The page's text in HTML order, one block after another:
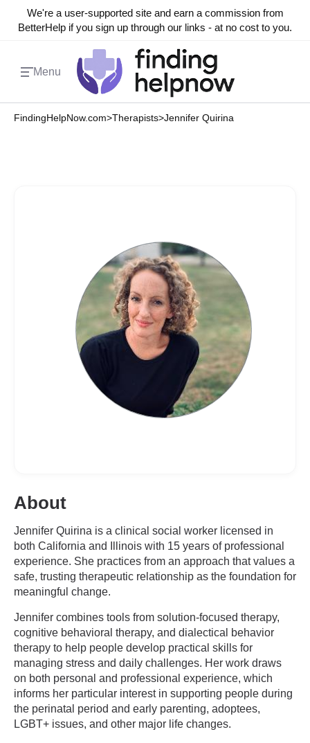
We're a user-supported site and earn a commission from
BetterHelp if you sign up through our links - at no cost to you.
Menu
FindingHelpNow.com>Therapists>Jennifer Quirina
About
Jennifer Quirina is a clinical social worker licensed in
both California and Illinois with 15 years of professional
experience. She practices from an approach that values a
safe, trusting therapeutic relationship as the foundation for
meaningful change.
Jennifer combines tools from solution-focused therapy,
cognitive behavioral therapy, and dialectical behavior
therapy to help people develop practical skills for
managing stress and daily challenges. Her work draws
on both personal and professional experience, which
informs her particular interest in supporting people during
the perinatal period and early parenting, adoptees,
LGBT+ issues, and other major life changes.